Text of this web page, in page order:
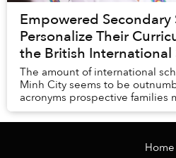
Empowered Secondary
Personalize Their
the British International
The amount of international
Minh City seems to be
acronyms prospective families
sense of the differences in
Home